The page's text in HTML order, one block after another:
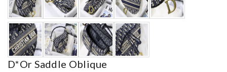
D*or Saddle Oblique